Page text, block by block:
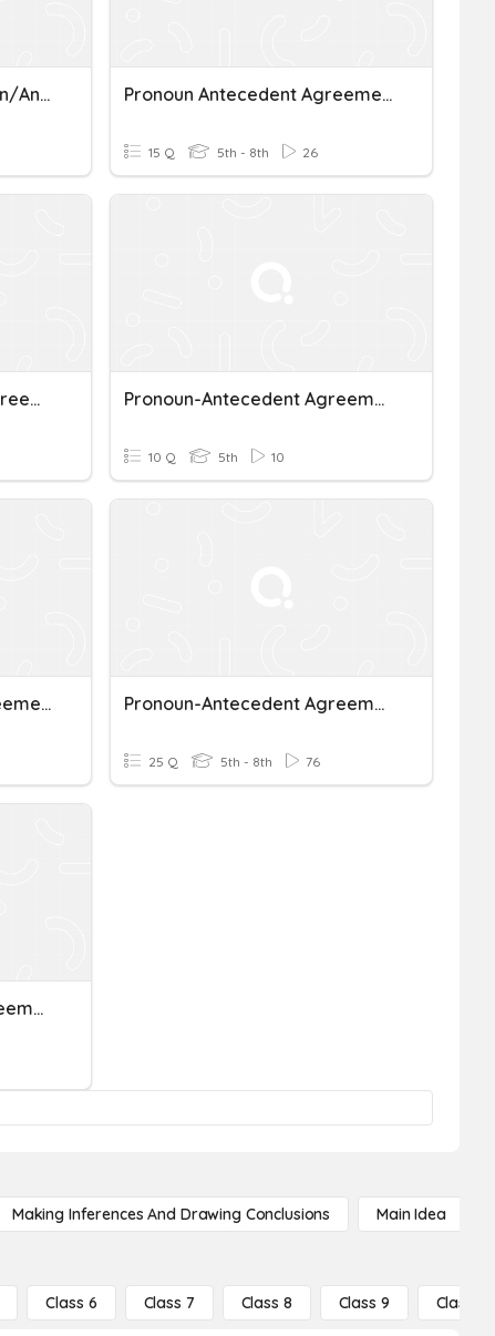
Subject/Verb And Pronoun/Antecedent Agreement Pronoun Antecedent Agreement In Number And Gender
15 Q 5th - 8th 26
5.Pronoun-Antecedent Agreement Pronoun-Antecedent Agreement
10 Q 5th 10
Pronoun Antecedent Agreement Pronoun-Antecedent Agreement
25 Q 5th - 8th 76
Pronoun-Antecedent Agreement
Making Inferences And Drawing Conclusions Main Idea
Class 6 Class 7 Class 8 Class 9 Class 10